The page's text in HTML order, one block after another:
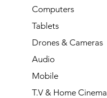
Computers
Tablets
Drones & Cameras
Audio
Mobile
T.V & Home Cinema